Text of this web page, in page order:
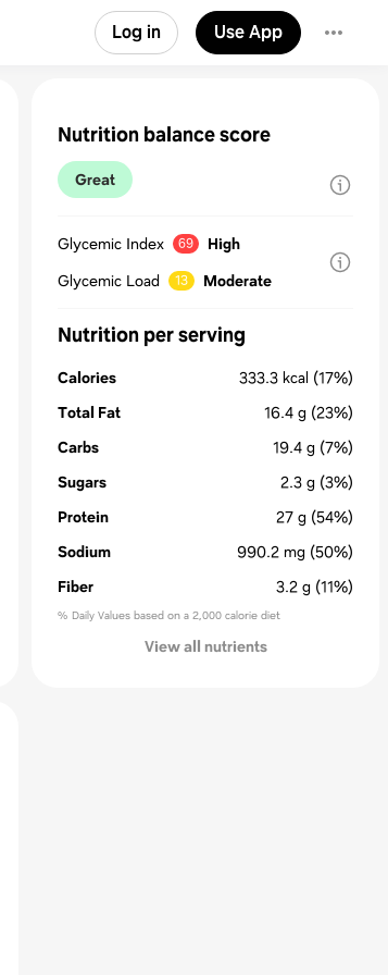
Log in Use App
Nutrition balance score
Great
Glycemic Index 69
High
Glycemic Load
13 Moderate
Nutrition per serving
Calories 333.3 kcal (17%)
Total Fat
16.4 g (23%)
Carbs
19.4 g (7%)
Sugars
2.3 g (3%)
Protein
27 g (54%)
Sodium
990.2 mg (50%)
Fiber
3.2 g (11%)
% Daily Values based on a 2,000 calorie diet
View all nutrients